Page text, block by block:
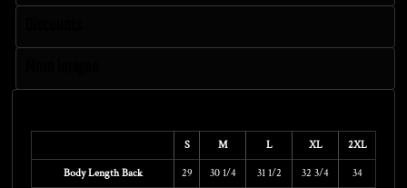
S M L XL 2XL
Body Length Back 29 30 1/4 31 1/2 32 3/4 34